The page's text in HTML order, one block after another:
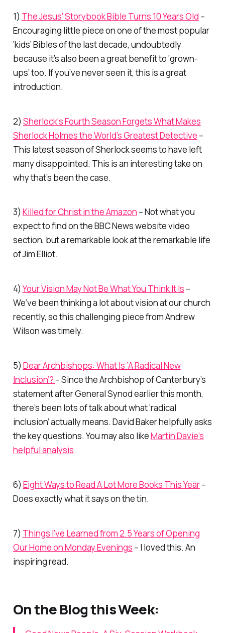
1) The Jesus’ Storybook Bible Turns 10 Years Old –
Encouraging little piece on one of the most popular
‘kids’ Bibles of the last decade, undoubtedly
because it’s also been a great benefit to ‘grown-
ups’ too. If you’ve never seen it, this is a great
introduction.
2) Sherlock‘s Fourth Season Forgets What Makes
Sherlock Holmes the World’s Greatest Detective –
This latest season of Sherlock seems to have left
many disappointed. This is an interesting take on
why that’s been the case.
3) Killed for Christ in the Amazon – Not what you
expect to find on the BBC News website video
section, but a remarkable look at the remarkable life
of Jim Elliot.
4)Your Vision May Not Be What You Think It Is –
We’ve been thinking a lot about vision at our church
recently, so this challenging piece from Andrew
Wilson was timely.
5) Dear Archbishops: What Is ‘A Radical New
Inclusion’? – Since the Archbishop of Canterbury’s
statement after General Synod earlier this month,
there’s been lots of talk about what ‘radical
inclusion’ actually means. David Baker helpfully asks
the key questions. You may also likeMartin Davie’s
helpful analysis.
6) Eight Ways to Read A Lot More Books This Year–
Does exactly what it says on the tin.
7) Things I’ve Learned from 2.5 Years of Opening
Our Home on Monday Evenings – I loved this. An
inspiring read.
On the Blog this Week: